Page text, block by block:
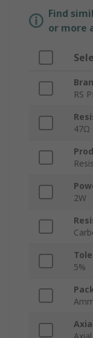
Find
or more
RS
47Ω
2W
5%